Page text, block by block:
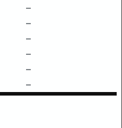
–
–
–
–
–
–